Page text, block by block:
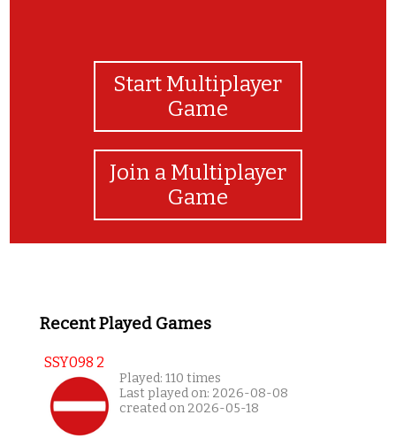
Start Multiplayer
Game
Join a Multiplayer
Game
Recent Played Games
SSY098 2
Played: 110 times
Last played on: 2026-08-08
created on 2026-05-18